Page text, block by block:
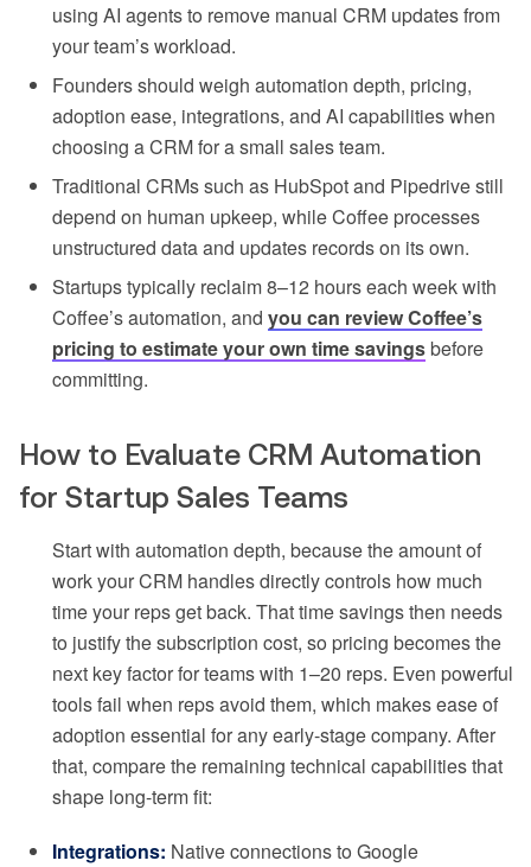
using AI agents to remove manual CRM updates from
your team’s workload.
Founders should weigh automation depth, pricing,
adoption ease, integrations, and AI capabilities when
choosing a CRM for a small sales team.
Traditional CRMs such as HubSpot and Pipedrive still
depend on human upkeep, while Coffee processes
unstructured data and updates records on its own.
Startups typically reclaim 8–12 hours each week with
Coffee’s automation, and you can review Coffee’s
pricing to estimate your own time savingsbefore
committing.
How to Evaluate CRM Automation
for Startup Sales Teams
Start with automation depth, because the amount of
work your CRM handles directly controls how much
time your reps get back. That time savings then needs
to justify the subscription cost, so pricing becomes the
next key factor for teams with 1–20 reps. Even powerful
tools fail when reps avoid them, which makes ease of
adoption essential for any early-stage company. After
that, compare the remaining technical capabilities that
shape long-term fit:
Integrations: Native connections to Google